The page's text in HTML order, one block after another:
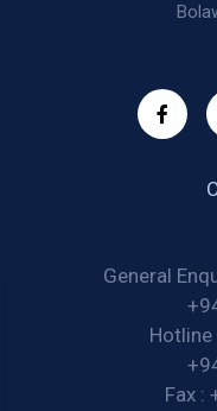
General
Hotline
Fax :